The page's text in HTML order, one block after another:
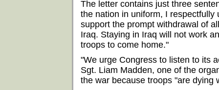
The letter contains just three
the nation in uniform, I
support the prompt withdrawal of
Iraq. Staying in Iraq will not work
troops to come home."
"We urge Congress to listen to its
Sgt. Liam Madden, one of the
the war because troops "are dying